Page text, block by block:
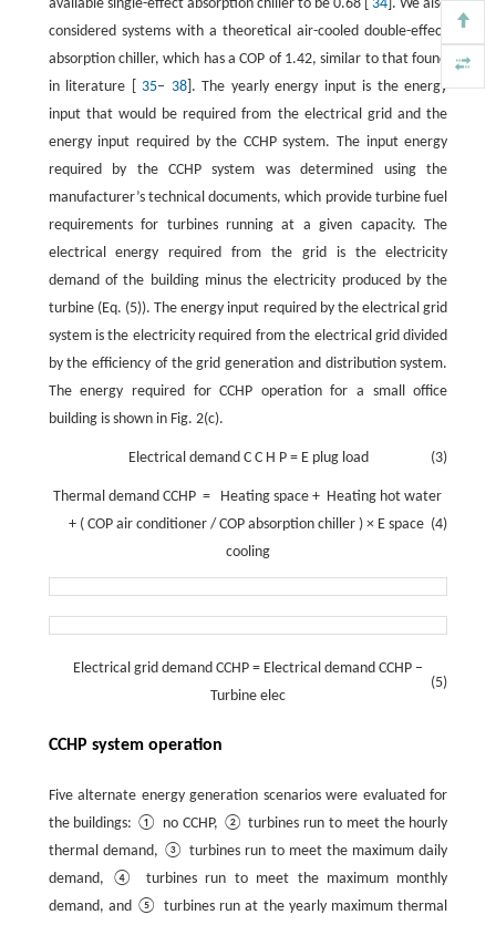
available single-effect absorption chiller to be 0.68 [ 34 ]. We also
considered systems with a theoretical air-cooled double-effect
absorption chiller, which has a COP of 1.42, similar to that found
in literature [ 35– 38]. The yearly energy input is the energy
input that would be required from the electrical grid and the
energy input required by the CCHP system. The input energy
required by the CCHP system was determined using the
manufacturer’s technical documents, which provide turbine fuel
requirements for turbines running at a given capacity. The
electrical energy required from the grid is the electricity
demand of the building minus the electricity produced by the
turbine (Eq. (5)). The energy input required by the electrical grid
system is the electricity required from the electrical grid divided
by the efficiency of the grid generation and distribution system.
The energy required for CCHP operation for a small office
building is shown in Fig. 2(c).
(3)
Electrical demand C C H P = E plug load
(4)
Thermal demand CCHP = Heating space + Heating hot water
+ ( COP air conditioner / COP absorption chiller ) × E space
cooling
(5)
Electrical grid demand CCHP = Electrical demand CCHP −
Turbine elec
CCHP system operation
Five alternate energy generation scenarios were evaluated for
the buildings: ① no CCHP, ② turbines run to meet the hourly
thermal demand, ③ turbines run to meet the maximum daily
demand, ④ turbines run to meet the maximum monthly
demand, and ⑤ turbines run at the yearly maximum thermal